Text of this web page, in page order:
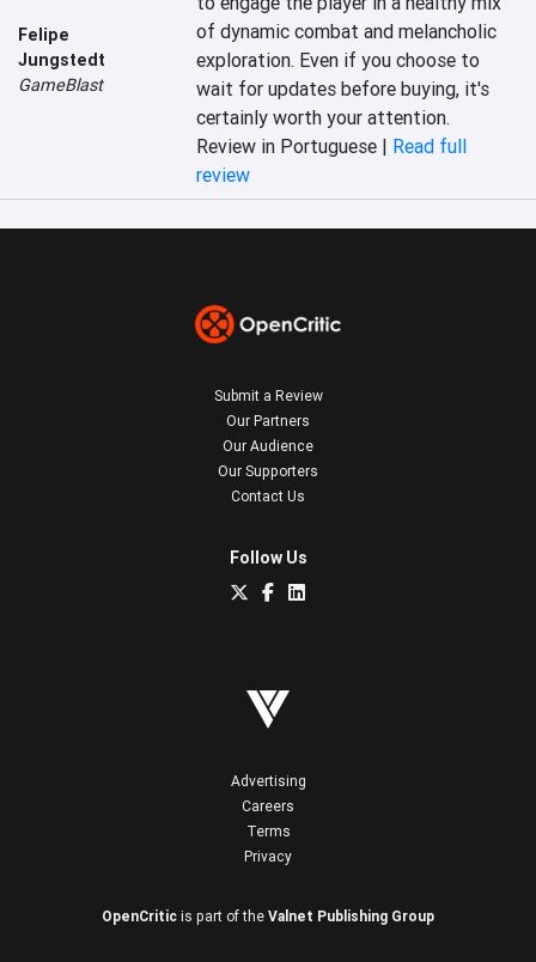
Felipe
Jungstedt
GameBlast
of dynamic combat and melancholic
exploration. Even if you choose to
wait for updates before buying, it's
certainly worth your attention.
Review in Portuguese | Read full
review
Submit a Review
Our Partners
Our Audience
Our Supporters
Contact Us
Follow Us
Advertising
Careers
Terms
Privacy
OpenCritic is part of the Valnet Publishing Group